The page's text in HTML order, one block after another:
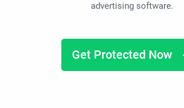
advertising software.
Get Protected Now